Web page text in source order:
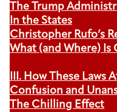
The Trump
In the States
Christopher Rufo’s
What (and Where) Is
III. How These Laws
Confusion and
The Chilling Effect